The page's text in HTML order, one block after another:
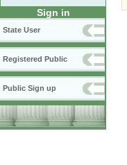
Sign in
State User
Registered Public
Public Sign up